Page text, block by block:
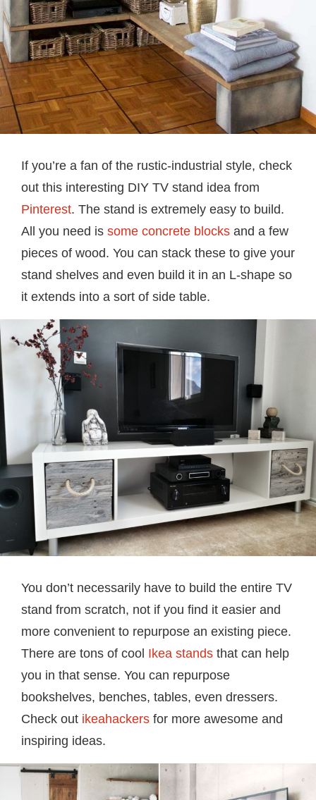
If you’re a fan of the rustic-industrial style, check
out this interesting DIY TV stand idea from
Pinterest. The stand is extremely easy to build.
All you need is some concrete blocks and a few
pieces of wood. You can stack these to give your
stand shelves and even build it in an L-shape so
it extends into a sort of side table.
You don’t necessarily have to build the entire TV
stand from scratch, not if you find it easier and
more convenient to repurpose an existing piece.
There are tons of cool Ikea stands that can help
you in that sense. You can repurpose
bookshelves, benches, tables, even dressers.
Check out ikeahackers for more awesome and
inspiring ideas.